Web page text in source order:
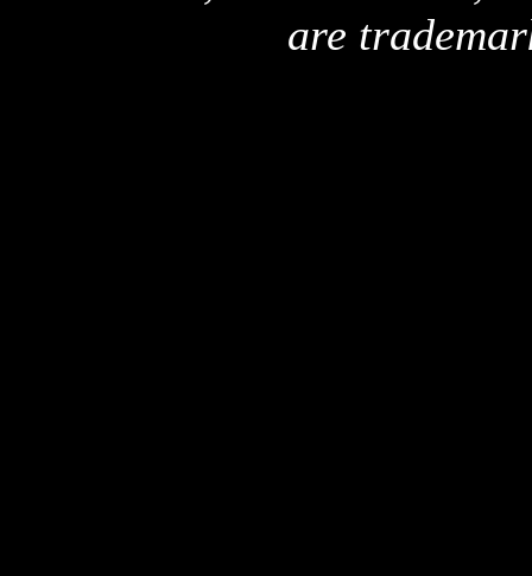
are